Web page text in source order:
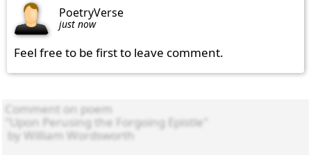
PoetryVerse
just now
Feel free to be first to leave comment.